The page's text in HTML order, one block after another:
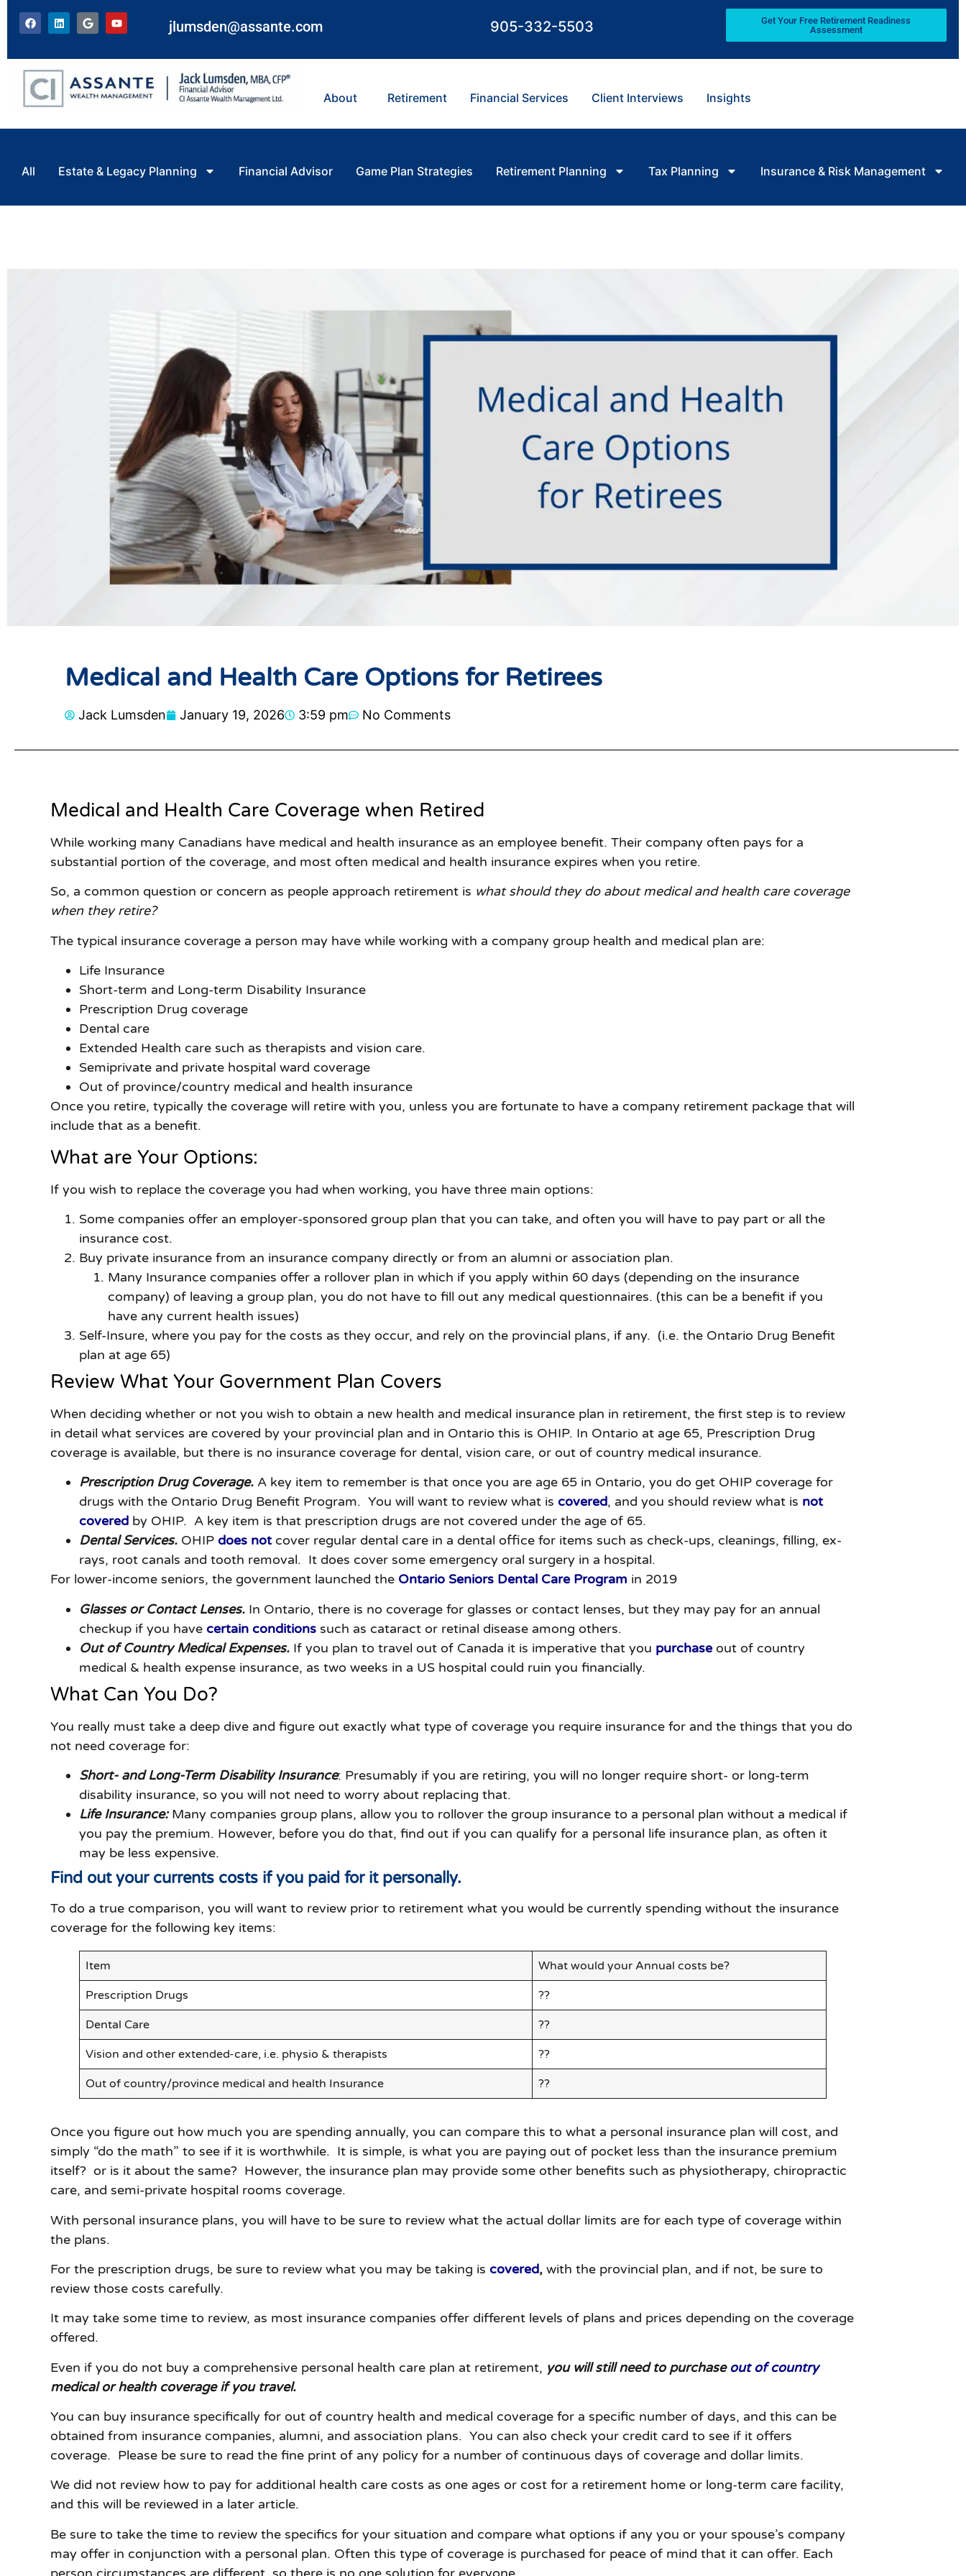
jlumsden@assante.com 905-332-5503
Get Your Free Retirement Readiness
Assessment
About Retirement Financial Services Client Interviews Insights
All Estate & Legacy Planning Financial Advisor Game Plan Strategies Retirement Planning Tax Planning Insurance & Risk Management
Medical and Health Care Options for Retirees
Jack Lumsden January 19, 2026 3:59 pm No Comments
Medical and Health Care Coverage when Retired
While working many Canadians have medical and health insurance as an employee benefit. Their company often pays for a
substantial portion of the coverage, and most often medical and health insurance expires when you retire.
So, a common question or concern as people approach retirement is what should they do about medical and health care coverage
when they retire?
The typical insurance coverage a person may have while working with a company group health and medical plan are:
Life Insurance
Short-term and Long-term Disability Insurance
Prescription Drug coverage
Dental care
Extended Health care such as therapists and vision care.
Semiprivate and private hospital ward coverage
Out of province/country medical and health insurance
Once you retire, typically the coverage will retire with you, unless you are fortunate to have a company retirement package that will
include that as a benefit.
What are Your Options:
If you wish to replace the coverage you had when working, you have three main options:
Some companies offer an employer-sponsored group plan that you can take, and often you will have to pay part or all the
insurance cost.
Buy private insurance from an insurance company directly or from an alumni or association plan.
Many Insurance companies offer a rollover plan in which if you apply within 60 days (depending on the insurance
company) of leaving a group plan, you do not have to fill out any medical questionnaires. (this can be a benefit if you
have any current health issues)
Self-Insure, where you pay for the costs as they occur, and rely on the provincial plans, if any. (i.e. the Ontario Drug Benefit
plan at age 65)
Review What Your Government Plan Covers
When deciding whether or not you wish to obtain a new health and medical insurance plan in retirement, the first step is to review
in detail what services are covered by your provincial plan and in Ontario this is OHIP. In Ontario at age 65, Prescription Drug
coverage is available, but there is no insurance coverage for dental, vision care, or out of country medical insurance.
Prescription Drug Coverage. A key item to remember is that once you are age 65 in Ontario, you do get OHIP coverage for
drugs with the Ontario Drug Benefit Program. You will want to review what is covered, and you should review what is not
covered by OHIP. A key item is that prescription drugs are not covered under the age of 65.
Dental Services. OHIP does notcover regular dental care in a dental office for items such as check-ups, cleanings, filling, ex-
rays, root canals and tooth removal. It does cover some emergency oral surgery in a hospital.
For lower-income seniors, the government launched the Ontario Seniors Dental Care Program in 2019
Glasses or Contact Lenses. In Ontario, there is no coverage for glasses or contact lenses, but they may pay for an annual
checkup if you have certain conditions such as cataract or retinal disease among others.
Out of Country Medical Expenses. If you plan to travel out of Canada it is imperative that you purchase out of country
medical & health expense insurance, as two weeks in a US hospital could ruin you financially.
What Can You Do?
You really must take a deep dive and figure out exactly what type of coverage you require insurance for and the things that you do
not need coverage for:
Short- and Long-Term Disability Insurance: Presumably if you are retiring, you will no longer require short- or long-term
disability insurance, so you will not need to worry about replacing that.
Life Insurance:Many companies group plans, allow you to rollover the group insurance to a personal plan without a medical if
you pay the premium. However, before you do that, find out if you can qualify for a personal life insurance plan, as often it
may be less expensive.
Find out your currents costs if you paid for it personally.
To do a true comparison, you will want to review prior to retirement what you would be currently spending without the insurance
coverage for the following key items:
Item What would your Annual costs be?
Prescription Drugs ??
Dental Care ??
Vision and other extended-care, i.e. physio & therapists ??
Out of country/province medical and health Insurance ??
Once you figure out how much you are spending annually, you can compare this to what a personal insurance plan will cost, and
simply “do the math” to see if it is worthwhile. It is simple, is what you are paying out of pocket less than the insurance premium
itself? or is it about the same? However, the insurance plan may provide some other benefits such as physiotherapy, chiropractic
care, and semi-private hospital rooms coverage.
With personal insurance plans, you will have to be sure to review what the actual dollar limits are for each type of coverage within
the plans.
For the prescription drugs, be sure to review what you may be taking is covered, with the provincial plan, and if not, be sure to
review those costs carefully.
It may take some time to review, as most insurance companies offer different levels of plans and prices depending on the coverage
offered.
Even if you do not buy a comprehensive personal health care plan at retirement, you will still need to purchaseout of country
medical or health coverage if you travel.
You can buy insurance specifically for out of country health and medical coverage for a specific number of days, and this can be
obtained from insurance companies, alumni, and association plans. You can also check your credit card to see if it offers
coverage. Please be sure to read the fine print of any policy for a number of continuous days of coverage and dollar limits.
We did not review how to pay for additional health care costs as one ages or cost for a retirement home or long-term care facility,
and this will be reviewed in a later article.
Be sure to take the time to review the specifics for your situation and compare what options if any you or your spouse’s company
may offer in conjunction with a personal plan. Often this type of coverage is purchased for peace of mind that it can offer. Each